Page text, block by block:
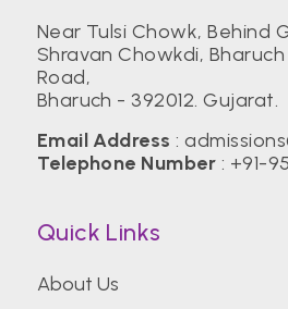
Birla Institute of
Center for
Bengaluru
CEPT University
Near Tulsi Chowk, Behind
Shravan Chowkdi, Bharuch
Road,
Bharuch - 392012. Gujarat.
Email Address :
Telephone Number : +91-
Quick Links
About Us